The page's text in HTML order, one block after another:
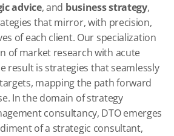
advice, and business strategy,
that mirror, with precision,
of each client. Our specialization
of market research with acute
result is strategies that seamlessly
mapping the path forward
In the domain of strategy
consultancy, DTO emerges
of a strategic consultant,